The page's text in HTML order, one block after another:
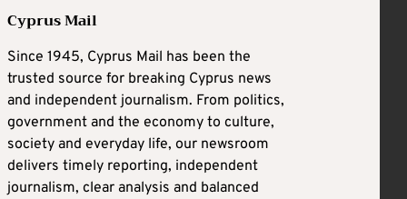
Cyprus Mail
Since 1945, Cyprus Mail has been the
trusted source for breaking Cyprus news
and independent journalism. From politics,
government and the economy to culture,
society and everyday life, our newsroom
delivers timely reporting, independent
journalism, clear analysis and balanced